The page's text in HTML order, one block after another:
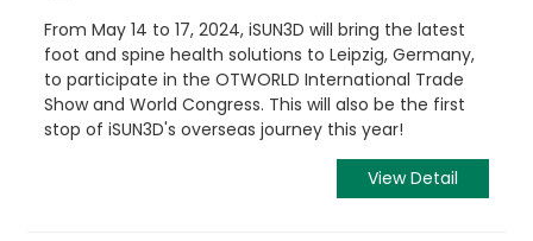
From May 14 to 17, 2024, iSUN3D will bring the latest
foot and spine health solutions to Leipzig, Germany,
to participate in the OTWORLD International Trade
Show and World Congress. This will also be the first
stop of iSUN3D's overseas journey this year!
View Detail